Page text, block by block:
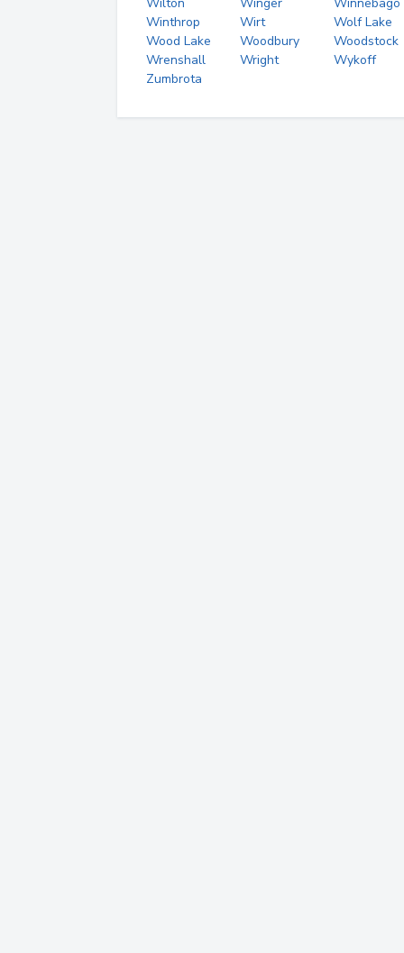
Winthrop
Wirt
Wolf Lake
Wood Lake
Woodbury
Woodstock
Wrenshall
Wright
Wykoff
Zumbrota